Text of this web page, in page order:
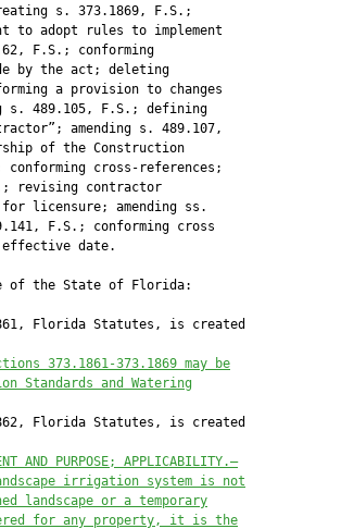
s. 373.1869, F.S.;
to adopt rules to implement
F.S.; conforming
by the act; deleting
a provision to changes
s. 489.105, F.S.; defining
amending s. 489.107,
of the Construction
conforming cross-references;
revising contractor
licensure; amending ss.
F.S.; conforming cross
date.
of the State of Florida:
Florida Statutes, is created
373.1861-373.1869 may be
Standards and Watering
Florida Statutes, is created
AND PURPOSE; APPLICABILITY.—
irrigation system is not
landscape or a temporary
for any property, it is the